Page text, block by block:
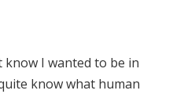
know I wanted to be in
know what human